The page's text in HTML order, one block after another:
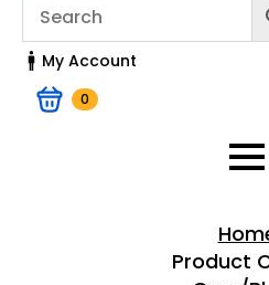
My Account
0
Product